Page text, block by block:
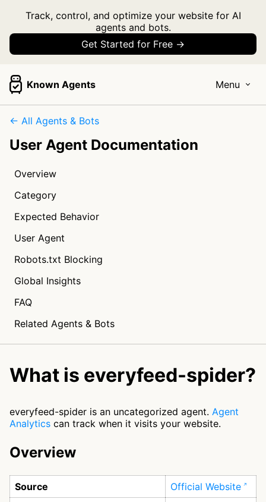
Track, control, and optimize your website for AI
agents and bots.
Get Started for Free →
Known Agents Menu
← All Agents & Bots
User Agent Documentation
Overview
Category
Expected Behavior
User Agent
Robots.txt Blocking
Global Insights
FAQ
Related Agents & Bots
What is everyfeed-spider?
everyfeed-spider is an uncategorized agent. Agent
Analytics can track when it visits your website.
Overview
Source
Official Website